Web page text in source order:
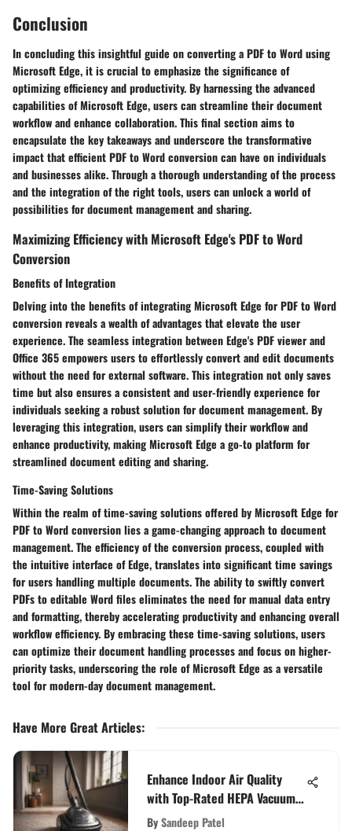
Conclusion
In concluding this insightful guide on converting a PDF to Word using
Microsoft Edge, it is crucial to emphasize the significance of
optimizing efficiency and productivity. By harnessing the advanced
capabilities of Microsoft Edge, users can streamline their document
workflow and enhance collaboration. This final section aims to
encapsulate the key takeaways and underscore the transformative
impact that efficient PDF to Word conversion can have on individuals
and businesses alike. Through a thorough understanding of the process
and the integration of the right tools, users can unlock a world of
possibilities for document management and sharing.
Maximizing Efficiency with Microsoft Edge's PDF to Word
Conversion
Benefits of Integration
Delving into the benefits of integrating Microsoft Edge for PDF to Word
conversion reveals a wealth of advantages that elevate the user
experience. The seamless integration between Edge's PDF viewer and
Office 365 empowers users to effortlessly convert and edit documents
without the need for external software. This integration not only saves
time but also ensures a consistent and user-friendly experience for
individuals seeking a robust solution for document management. By
leveraging this integration, users can simplify their workflow and
enhance productivity, making Microsoft Edge a go-to platform for
streamlined document editing and sharing.
Time-Saving Solutions
Within the realm of time-saving solutions offered by Microsoft Edge for
PDF to Word conversion lies a game-changing approach to document
management. The efficiency of the conversion process, coupled with
the intuitive interface of Edge, translates into significant time savings
for users handling multiple documents. The ability to swiftly convert
PDFs to editable Word files eliminates the need for manual data entry
and formatting, thereby accelerating productivity and enhancing overall
workflow efficiency. By embracing these time-saving solutions, users
can optimize their document handling processes and focus on higher-
priority tasks, underscoring the role of Microsoft Edge as a versatile
tool for modern-day document management.
Have More Great Articles:
Enhance Indoor Air Quality
with Top-Rated HEPA Vacuum
Cleaners
BySandeep Patel